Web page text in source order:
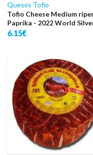
Quesos Tofio
Tofio Cheese Medium
Paprika - 2022 World
6.15€